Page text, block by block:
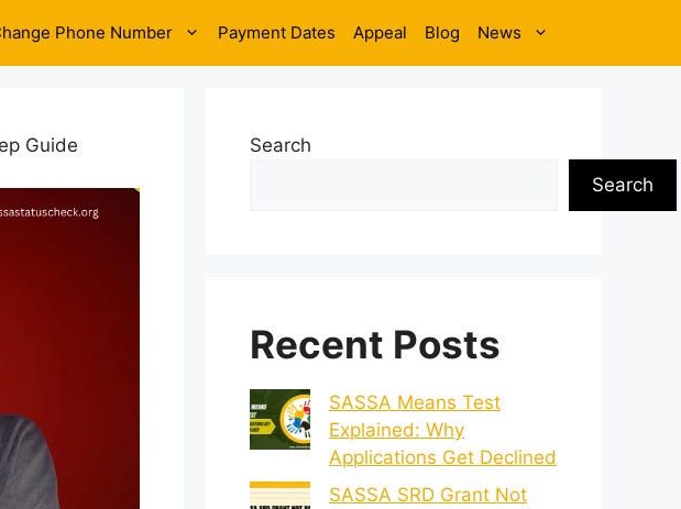
Phone Number Payment Dates Appeal Blog News
Guide
Search
Search
Recent Posts
SASSA Means Test
Explained: Why
Applications Get Declined
SASSA SRD Grant Not